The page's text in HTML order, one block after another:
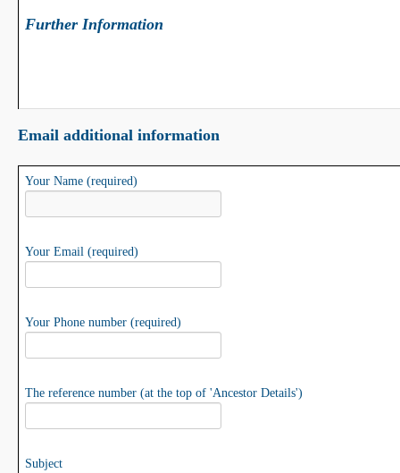
Further Information
Email additional information
Your Name (required)
Your Email (required)
Your Phone number (required)
The reference number (at the top of 'Ancestor Details')
Subject